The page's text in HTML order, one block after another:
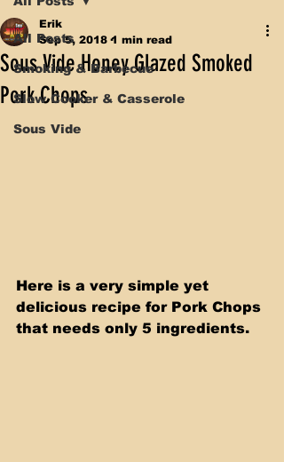
All Posts
Smoking & Barbecue
Slow Cooker & Casserole
Sous Vide
Sous Vide Honey Glazed Smoked
Pork Chops
Erik
Sep 5, 2018 1 min read
Here is a very simple yet
delicious recipe for Pork Chops
that needs only 5 ingredients.